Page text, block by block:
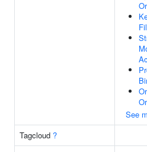
See
Tagcloud ?